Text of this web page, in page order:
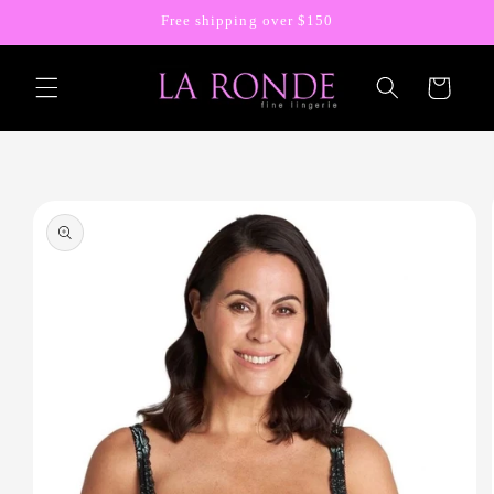
Free shipping over $150
Cart
information